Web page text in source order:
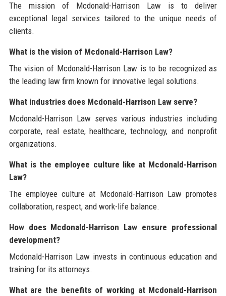
The mission of Mcdonald-Harrison Law is to deliver
exceptional legal services tailored to the unique needs of
clients.
What is the vision of Mcdonald-Harrison Law?
The vision of Mcdonald-Harrison Law is to be recognized as
the leading law firm known for innovative legal solutions.
What industries does Mcdonald-Harrison Law serve?
Mcdonald-Harrison Law serves various industries including
corporate, real estate, healthcare, technology, and nonprofit
organizations.
What is the employee culture like at Mcdonald-Harrison
Law?
The employee culture at Mcdonald-Harrison Law promotes
collaboration, respect, and work-life balance.
How does Mcdonald-Harrison Law ensure professional
development?
Mcdonald-Harrison Law invests in continuous education and
training for its attorneys.
What are the benefits of working at Mcdonald-Harrison